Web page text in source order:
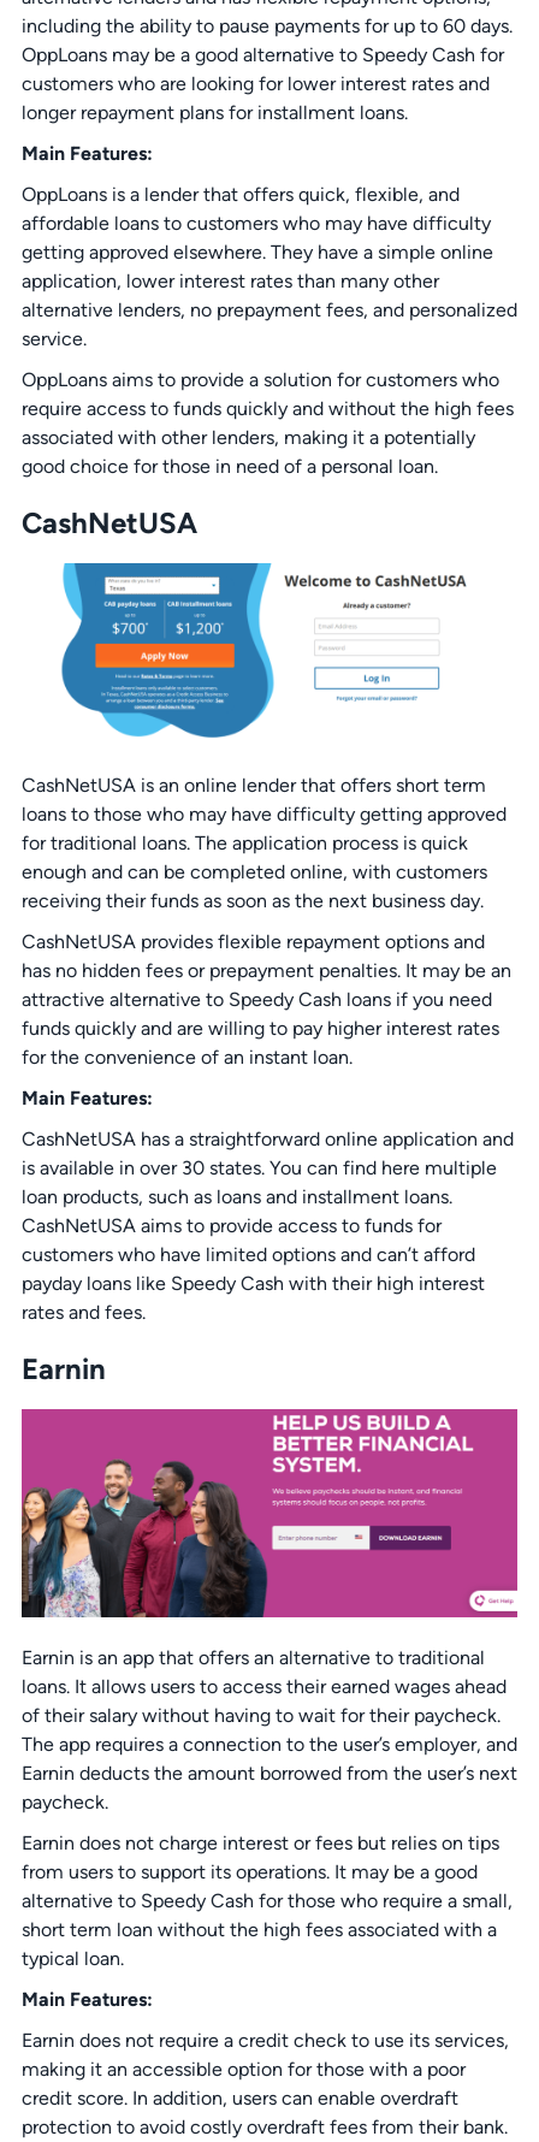
including the ability to pause payments for up to 60 days.
OppLoans may be a good alternative to Speedy Cash for
customers who are looking for lower interest rates and
longer repayment plans for installment loans.
Main Features:
OppLoans is a lender that offers quick, flexible, and
affordable loans to customers who may have difficulty
getting approved elsewhere. They have a simple online
application, lower interest rates than many other
alternative lenders, no prepayment fees, and personalized
service.
OppLoans aims to provide a solution for customers who
require access to funds quickly and without the high fees
associated with other lenders, making it a potentially
good choice for those in need of a personal loan.
CashNetUSA
CashNetUSA is an online lender that offers short term
loans to those who may have difficulty getting approved
for traditional loans. The application process is quick
enough and can be completed online, with customers
receiving their funds as soon as the next business day.
CashNetUSA provides flexible repayment options and
has no hidden fees or prepayment penalties. It may be an
attractive alternative to Speedy Cash loans if you need
funds quickly and are willing to pay higher interest rates
for the convenience of an instant loan.
Main Features:
CashNetUSA has a straightforward online application and
is available in over 30 states. You can find here multiple
loan products, such as loans and installment loans.
CashNetUSA aims to provide access to funds for
customers who have limited options and can’t afford
payday loans like Speedy Cash with their high interest
rates and fees.
Earnin
Earnin is an app that offers an alternative to traditional
loans. It allows users to access their earned wages ahead
of their salary without having to wait for their paycheck.
The app requires a connection to the user’s employer, and
Earnin deducts the amount borrowed from the user’s next
paycheck.
Earnin does not charge interest or fees but relies on tips
from users to support its operations. It may be a good
alternative to Speedy Cash for those who require a small,
short term loan without the high fees associated with a
typical loan.
Main Features:
Earnin does not require a credit check to use its services,
making it an accessible option for those with a poor
credit score. In addition, users can enable overdraft
protection to avoid costly overdraft fees from their bank.